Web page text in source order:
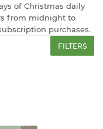
of Christmas daily
from midnight to
purchases.
FILTERS